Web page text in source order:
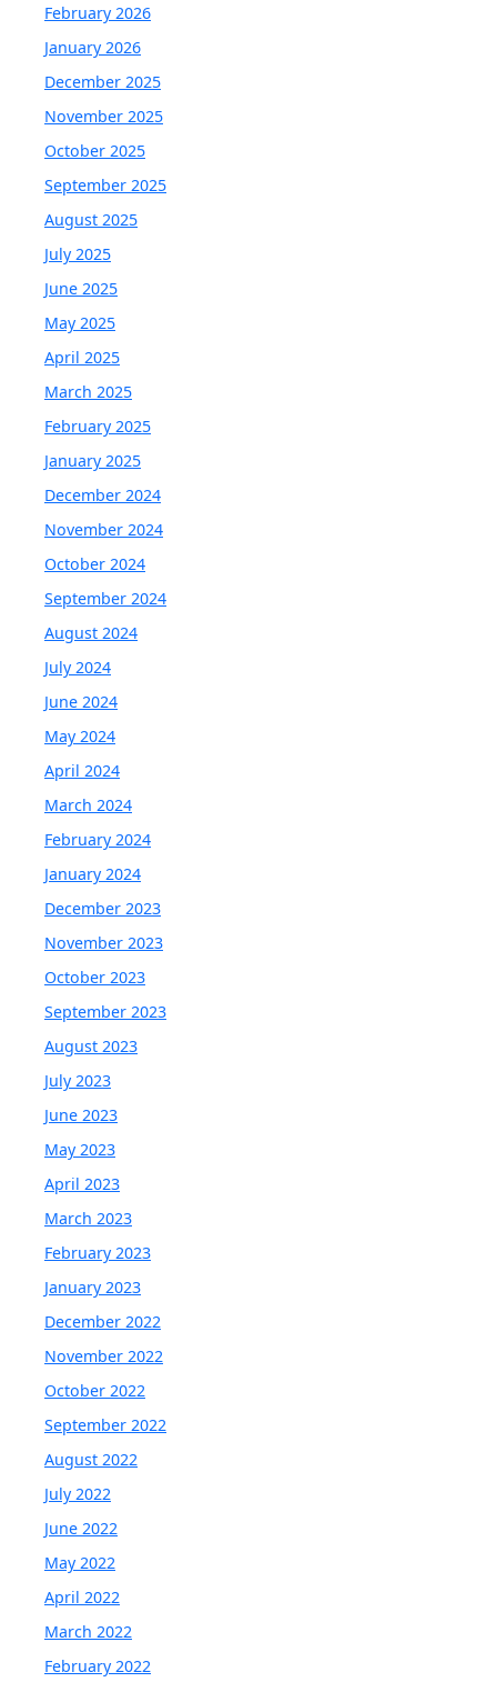
February 2026
January 2026
December 2025
November 2025
October 2025
September 2025
August 2025
July 2025
June 2025
May 2025
April 2025
March 2025
February 2025
January 2025
December 2024
November 2024
October 2024
September 2024
August 2024
July 2024
June 2024
May 2024
April 2024
March 2024
February 2024
January 2024
December 2023
November 2023
October 2023
September 2023
August 2023
July 2023
June 2023
May 2023
April 2023
March 2023
February 2023
January 2023
December 2022
November 2022
October 2022
September 2022
August 2022
July 2022
June 2022
May 2022
April 2022
March 2022
February 2022